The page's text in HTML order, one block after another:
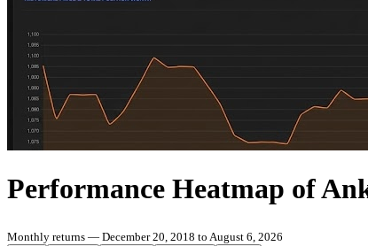
Performance Heatmap of
Monthly returns — December 20, 2018 to August 6, 2026